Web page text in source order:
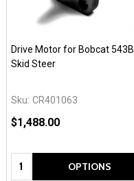
Drive Motor for Bobcat 543B
Skid Steer
Sku: CR401063
$1,488.00
Quantity: OPTIONS